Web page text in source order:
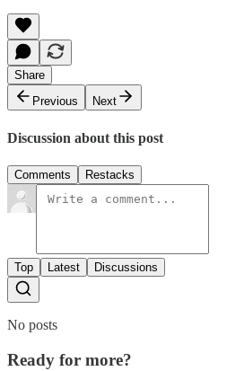
Share
Previous
Next
Discussion about this post
Comments Restacks
Top Latest Discussions
No posts
Ready for more?